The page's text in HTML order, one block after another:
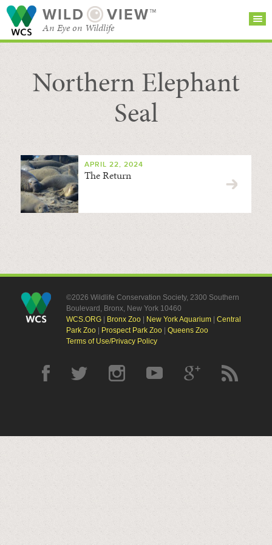
WILD VIEW™
An Eye on Wildlife
SEARCH FOR STORIES
BROWSE
CATEGORIES
SUBSCRIBE
Northern Elephant
Seal
APRIL 22, 2024
The Return
©2026 Wildlife Conservation Society, 2300 Southern
Boulevard, Bronx, New York 10460
WCS.ORG| Bronx Zoo| New York Aquarium| Central
Park Zoo| Prospect Park Zoo| Queens Zoo
Terms of Use/Privacy Policy